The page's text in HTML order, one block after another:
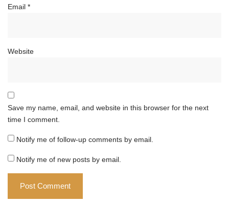
Email *
Website
Save my name, email, and website in this browser for the next
time I comment.
Notify me of follow-up comments by email.
Notify me of new posts by email.